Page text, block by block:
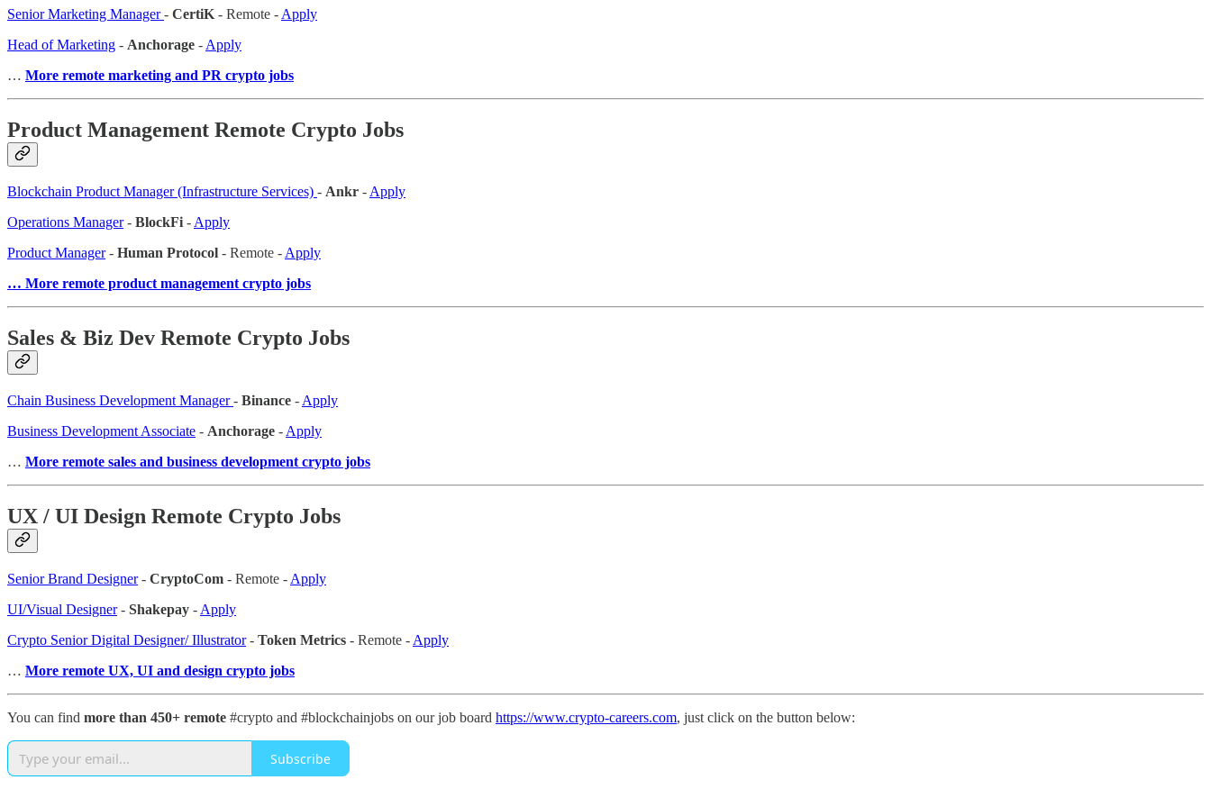
Senior Marketing Manager- CertiK - Remote - Apply
Head of Marketing - Anchorage - Apply
… More remote marketing and PR crypto jobs
Product Management Remote Crypto Jobs
Blockchain Product Manager (Infrastructure Services) - Ankr -Apply
Operations Manager- BlockFi-Apply
Product Manager- Human Protocol - Remote -Apply
… More remote product management crypto jobs
Sales & Biz Dev Remote Crypto Jobs
Chain Business Development Manager- Binance - Apply
Business Development Associate - Anchorage - Apply
… More remote sales and business development crypto jobs
UX / UI Design Remote Crypto Jobs
Senior Brand Designer- CryptoCom - Remote - Apply
UI/Visual Designer- Shakepay - Apply
Crypto Senior Digital Designer/ Illustrator- Token Metrics - Remote - Apply
… More remote UX, UI and design crypto jobs
You can find more than 450+ remote #crypto and #blockchainjobs on our job board https://www.crypto-careers.com, just click on the button below:
Subscribe